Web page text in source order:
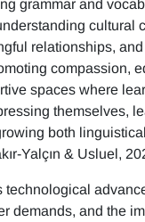
grammar and
cultural
relationships,
compassion,
spaces where
themselves,
both
Yalçın & Usluel,
technological
demands, and the